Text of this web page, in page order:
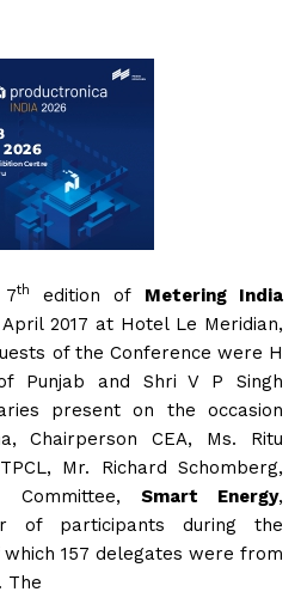
th edition of Metering India
April 2017 at Hotel Le Meridian,
of the Conference were H
Punjab and Shri V P Singh
present on the occasion
Chairperson CEA, Ms. Ritu
Mr. Richard Schomberg,
Committee, Smart Energy,
of participants during the
157 delegates were from
The